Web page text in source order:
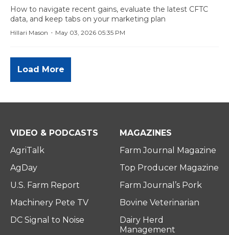
How to navigate recent gains, evaluate the latest CFTC
data, and keep tabs on your marketing plan
May 03, 2026 05:35 PM
·
Hillari Mason
Load More
VIDEO & PODCASTS
AgriTalk
AgDay
U.S. Farm Report
Machinery Pete TV
DC Signal to Noise
MAGAZINES
Farm Journal Magazine
Top Producer Magazine
Farm Journal’s Pork
Bovine Veterinarian
Dairy Herd
Management